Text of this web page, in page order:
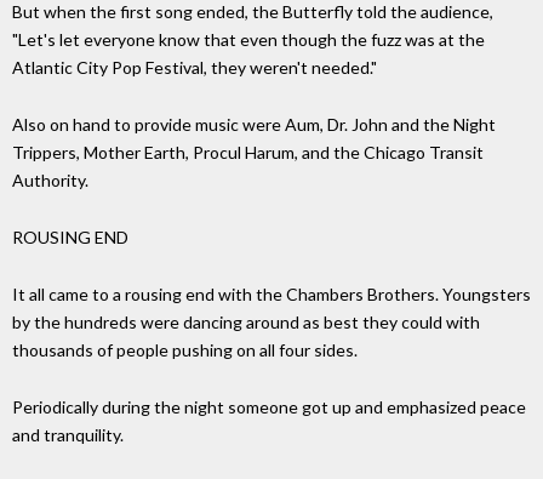
But when the first song ended, the Butterfly told the audience,
"Let's let everyone know that even though the fuzz was at the
Atlantic City Pop Festival, they weren't needed."
Also on hand to provide music were Aum, Dr. John and the Night
Trippers, Mother Earth, Procul Harum, and the Chicago Transit
Authority.
ROUSING END
It all came to a rousing end with the Chambers Brothers. Youngsters
by the hundreds were dancing around as best they could with
thousands of people pushing on all four sides.
Periodically during the night someone got up and emphasized peace
and tranquility.